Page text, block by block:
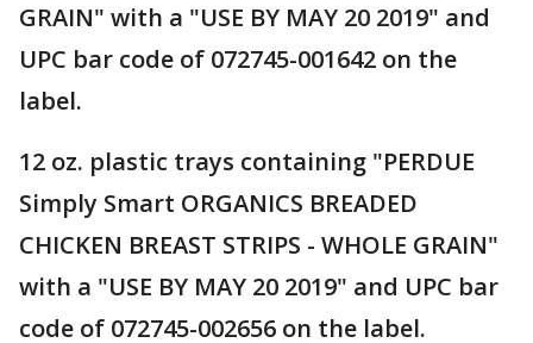
GRAIN" with a "USE BY MAY 20 2019" and
UPC bar code of 072745-001642 on the
label.
12 oz. plastic trays containing "PERDUE
Simply Smart ORGANICS BREADED
CHICKEN BREAST STRIPS - WHOLE GRAIN"
with a "USE BY MAY 20 2019" and UPC bar
code of 072745-002656 on the label.